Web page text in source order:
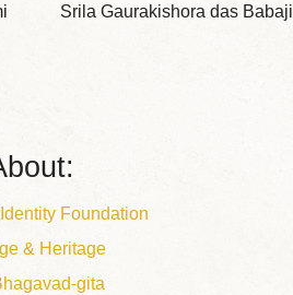
Srila Gaurakishora das Babaji
Foundation
& Heritage
gita